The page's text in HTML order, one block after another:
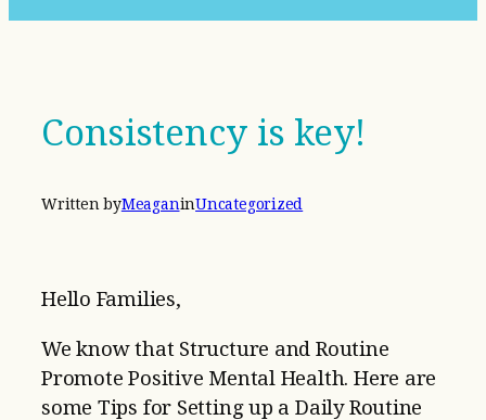
Consistency is key!
Written byMeaganinUncategorized
Hello Families,
We know that Structure and Routine
Promote Positive Mental Health. Here are
some Tips for Setting up a Daily Routine